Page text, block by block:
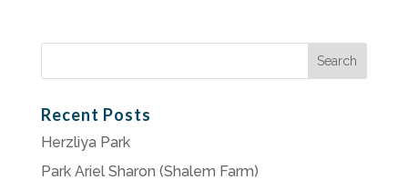
Search
Recent Posts
Herzliya Park
Park Ariel Sharon (Shalem Farm)